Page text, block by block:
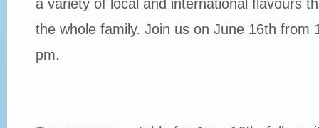
a variety of local and international flavours
the whole family. Join us on June 16th from
pm.